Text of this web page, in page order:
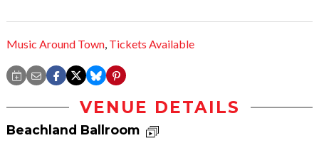
Music Around Town, Tickets Available
VENUE DETAILS
Beachland Ballroom